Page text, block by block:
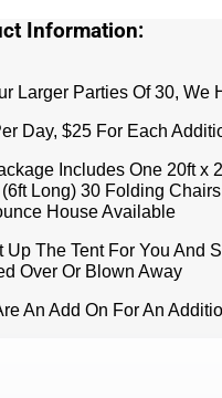
Information:
Larger Parties Of 30, We
Day, $25 For Each
Includes One 20ft x
Long) 30 Folding
House Available
Up The Tent For You And
Over Or Blown Away
An Add On For An